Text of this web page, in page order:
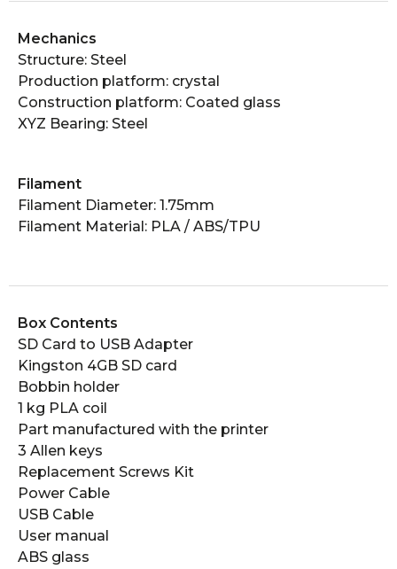
Mechanics
Structure: Steel
Production platform: crystal
Construction platform: Coated glass
XYZ Bearing: Steel
Filament
Filament Diameter: 1.75mm
Filament Material: PLA / ABS/TPU
Box Contents
SD Card to USB Adapter
Kingston 4GB SD card
Bobbin holder
1 kg PLA coil
Part manufactured with the printer
3 Allen keys
Replacement Screws Kit
Power Cable
USB Cable
User manual
ABS glass